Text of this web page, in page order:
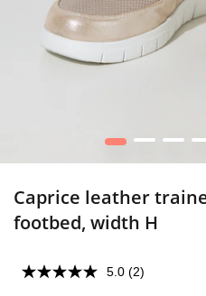
1 2 3 4
Caprice leather
footbed, width H
5.0 (2)